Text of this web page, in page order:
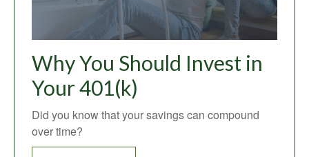
Why You Should Invest in
Your 401(k)
Did you know that your savings can compound
over time?